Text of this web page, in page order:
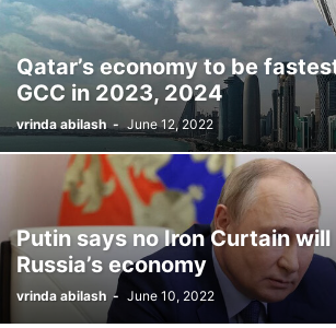
Qatar’s economy to be
GCC in 2023, 2024
vrinda abilash - June 12, 2022
Putin says no Iron Curtain
Russia’s economy
vrinda abilash - June 10, 2022